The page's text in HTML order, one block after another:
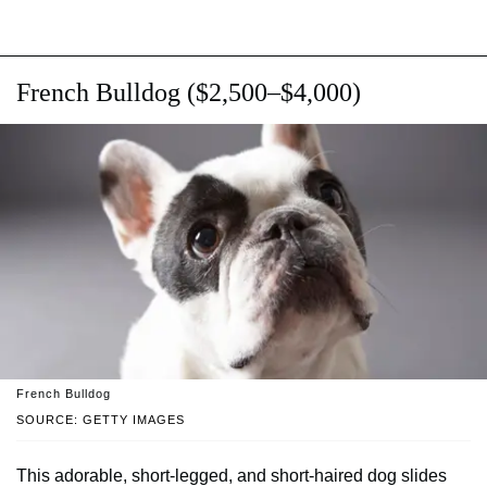
French Bulldog ($2,500–$4,000)
SOURCE: GETTY IMAGES
French Bulldog
This adorable, short-legged, and short-haired dog slides